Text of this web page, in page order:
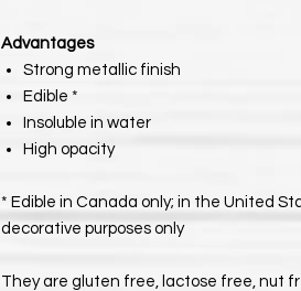
Advantages
Strong metallic finish
Edible *
Insoluble in water
High opacity
* Edible in Canada only; in the United
decorative purposes only
They are gluten free, lactose free, nut